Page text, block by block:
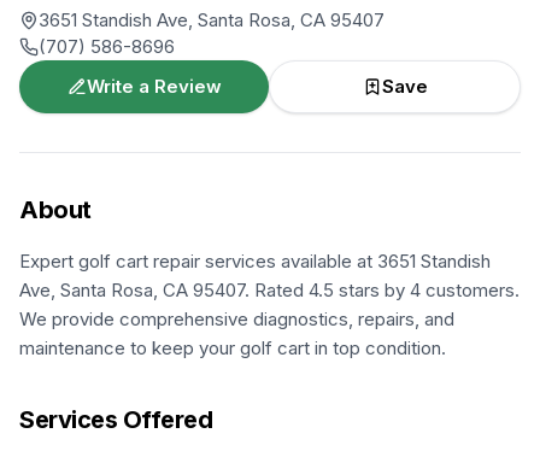
3651 Standish Ave, Santa Rosa, CA 95407
(707) 586-8696
Write a Review
Save
About
Expert golf cart repair services available at 3651 Standish
Ave, Santa Rosa, CA 95407. Rated 4.5 stars by 4 customers.
We provide comprehensive diagnostics, repairs, and
maintenance to keep your golf cart in top condition.
Services Offered